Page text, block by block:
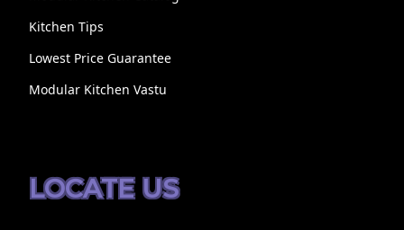
Kitchen Tips
Lowest Price Guarantee
Modular Kitchen Vastu
LOCATE US